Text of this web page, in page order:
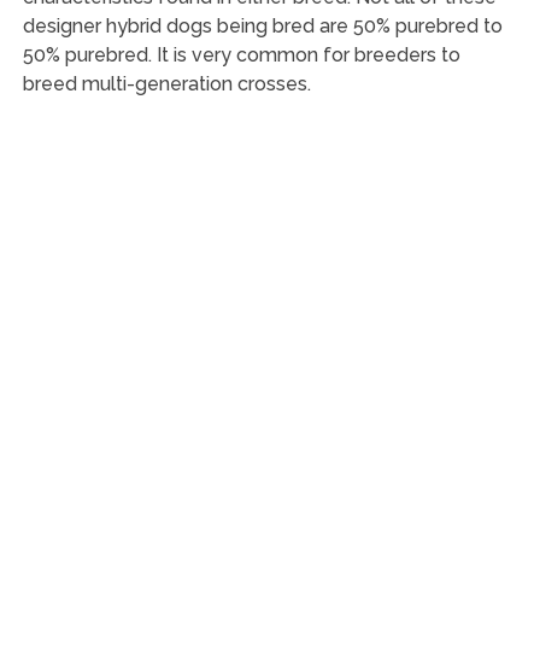
designer hybrid dogs being bred are 50% purebred to
50% purebred. It is very common for breeders to
breed multi-generation crosses.